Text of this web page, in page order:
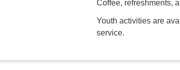
Coffee, refreshments,
Youth activities are
service.